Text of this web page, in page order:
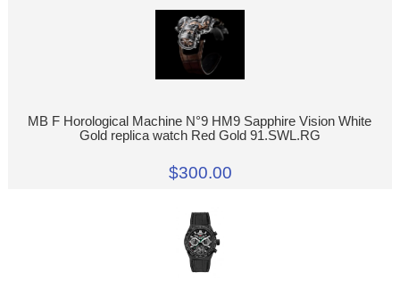
MB F Horological Machine N°9 HM9 Sapphire Vision White
Gold replica watch Red Gold 91.SWL.RG
$300.00